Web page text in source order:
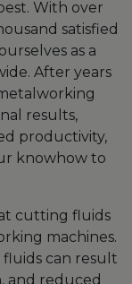
With over
satisfied
as a
After years
results,
productivity,
knowhow to
cutting fluids
machines.
can result
and reduced